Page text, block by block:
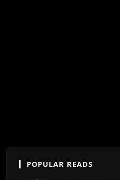
POPULAR READS